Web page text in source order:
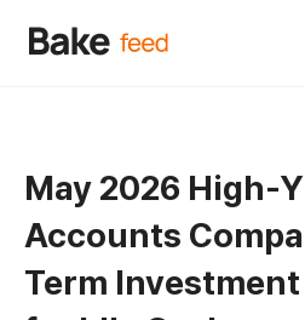
May 2026 High-
Accounts
Term